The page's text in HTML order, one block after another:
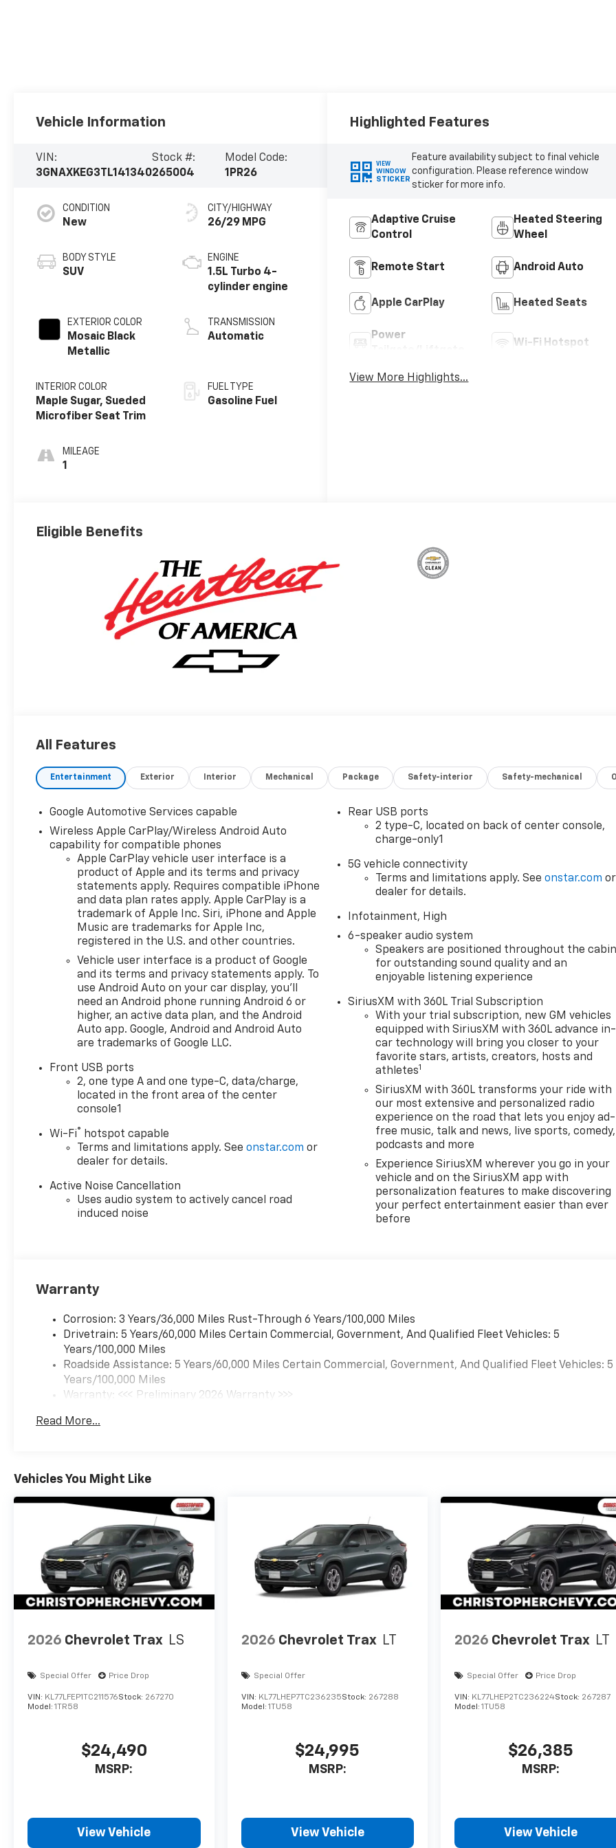
Vehicle Information
VIN:
3GNAXKEG3TL141340
Stock #:
265004
Model Code:
1PR26
CONDITION
New
BODY STYLE
SUV
EXTERIOR COLOR
Mosaic Black
Metallic
INTERIOR COLOR
Maple Sugar, Sueded
Microfiber Seat Trim
MILEAGE
1
CITY/HIGHWAY
26/29 MPG
ENGINE
1.5L Turbo 4-
cylinder engine
TRANSMISSION
Automatic
FUEL TYPE
Gasoline Fuel
Highlighted Features
VIEW
WINDOW
STICKER
Feature availability subject to final vehicle
configuration. Please reference window
sticker for more info.
Adaptive Cruise
Control
Heated Steering
Wheel
Remote Start Android Auto
Apple CarPlay Heated Seats
Power
Wi-Fi Hotspot
View More Highlights...
Eligible Benefits
All Features
Entertainment Exterior Interior Mechanical Package Safety-interior Safety-mechanical
Google Automotive Services capable
Wireless Apple CarPlay/Wireless Android Auto
capability for compatible phones
Apple CarPlay vehicle user interface is a
product of Apple and its terms and privacy
statements apply. Requires compatible iPhone
and data plan rates apply. Apple CarPlay is a
trademark of Apple Inc. Siri, iPhone and Apple
Music are trademarks for Apple Inc,
registered in the U.S. and other countries.
Vehicle user interface is a product of Google
and its terms and privacy statements apply. To
use Android Auto on your car display, you'll
need an Android phone running Android 6 or
higher, an active data plan, and the Android
Auto app. Google, Android and Android Auto
are trademarks of Google LLC.
Front USB ports
2, one type A and one type-C, data/charge,
located in the front area of the center
console1
Wi-Fi® hotspot capable
Terms and limitations apply. Seeonstar.com or
dealer for details.
Active Noise Cancellation
Uses audio system to actively cancel road
induced noise
Rear USB ports
2 type-C, located on back of center console,
charge-only1
5G vehicle connectivity
Terms and limitations apply. Seeonstar.com or
dealer for details.
Infotainment, High
6-speaker audio system
Speakers are positioned throughout the cabin
for outstanding sound quality and an
enjoyable listening experience
SiriusXM with 360L Trial Subscription
With your trial subscription, new GM vehicles
equipped with SiriusXM with 360L advance in-
car technology will bring you closer to your
favorite stars, artists, creators, hosts and
athletes1
SiriusXM with 360L transforms your ride with
our most extensive and personalized radio
experience on the road that lets you enjoy ad-
free music, talk and news, live sports, comedy,
podcasts and more
Experience SiriusXM wherever you go in your
vehicle and on the SiriusXM app with
personalization features to make discovering
your perfect entertainment easier than ever
before
Warranty
Corrosion: 3 Years/36,000 Miles Rust-Through 6 Years/100,000 Miles
Drivetrain: 5 Years/60,000 Miles Certain Commercial, Government, And Qualified Fleet Vehicles: 5
Years/100,000 Miles
Roadside Assistance: 5 Years/60,000 Miles Certain Commercial, Government, And Qualified Fleet Vehicles: 5
Years/100,000 Miles
Warranty: <<< Preliminary 2026 Warranty >>>
Maintenance: First Visit: 12 Months/12,000 Miles
Read More...
Vehicles You Might Like
2026 Chevrolet Trax LS
Special Offer Price Drop
VIN: KL77LFEP1TC211576Stock: 267270
Model: 1TR58
$24,490
MSRP:
View Vehicle
2026 Chevrolet Trax LT
Special Offer
VIN: KL77LHEP7TC236235Stock: 267288
Model: 1TU58
$24,995
MSRP:
View Vehicle
2026 Chevrolet Trax LT
Special Offer Price Drop
VIN: KL77LHEP2TC236224Stock: 267287
Model:1TU58
$26,385
MSRP:
View Vehicle